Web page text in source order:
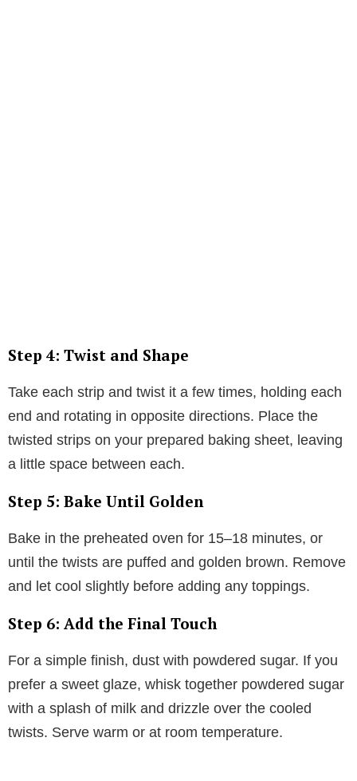
Step 4: Twist and Shape
Take each strip and twist it a few times, holding each
end and rotating in opposite directions. Place the
twisted strips on your prepared baking sheet, leaving
a little space between each.
Step 5: Bake Until Golden
Bake in the preheated oven for 15–18 minutes, or
until the twists are puffed and golden brown. Remove
and let cool slightly before adding any toppings.
Step 6: Add the Final Touch
For a simple finish, dust with powdered sugar. If you
prefer a sweet glaze, whisk together powdered sugar
with a splash of milk and drizzle over the cooled
twists. Serve warm or at room temperature.